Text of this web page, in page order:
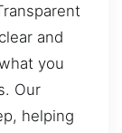
and
you
Our
helping